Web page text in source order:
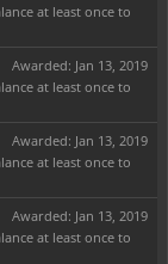
at least once to
Awarded: Jan 13, 2019
at least once to
Awarded: Jan 13, 2019
at least once to
Awarded: Jan 13, 2019
at least once to